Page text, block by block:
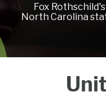
Resources
MenuFox
North Carolina